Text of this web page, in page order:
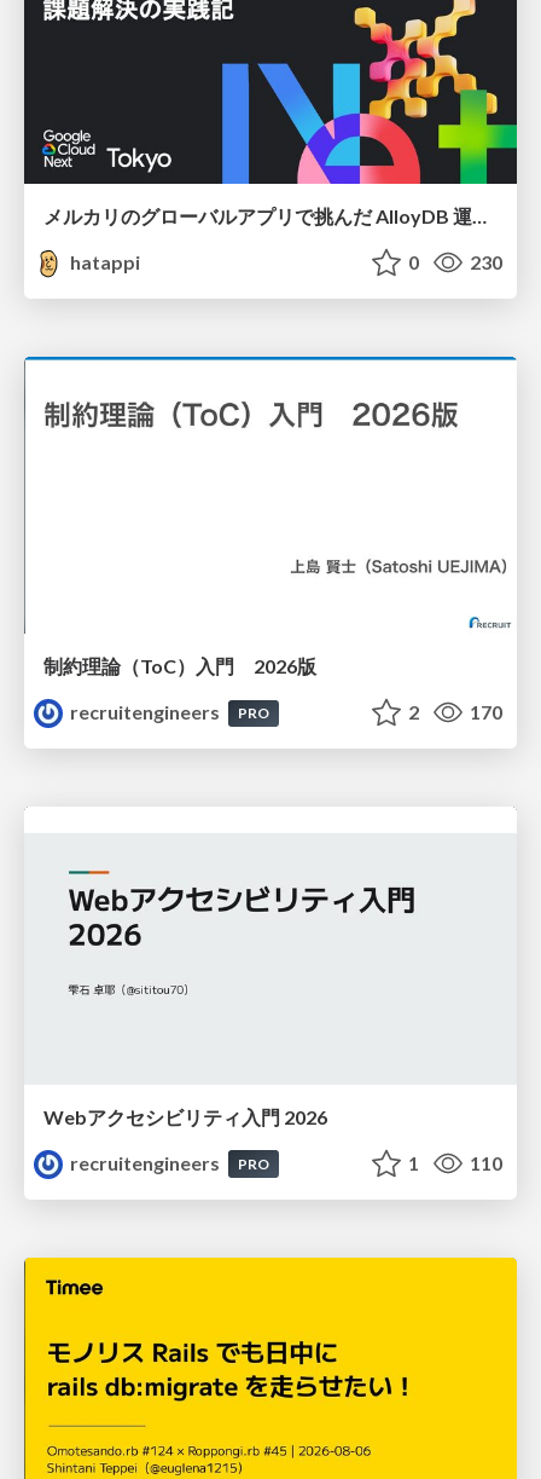
メルカリのグローバルアプリで挑んだ AlloyDB 運用と課題解決の実践記
hatappi
0 230
制約理論（ToC）入門 2026版
recruitengineers
PRO 2 170
Webアクセシビリティ入門 2026
recruitengineers
PRO 1 110